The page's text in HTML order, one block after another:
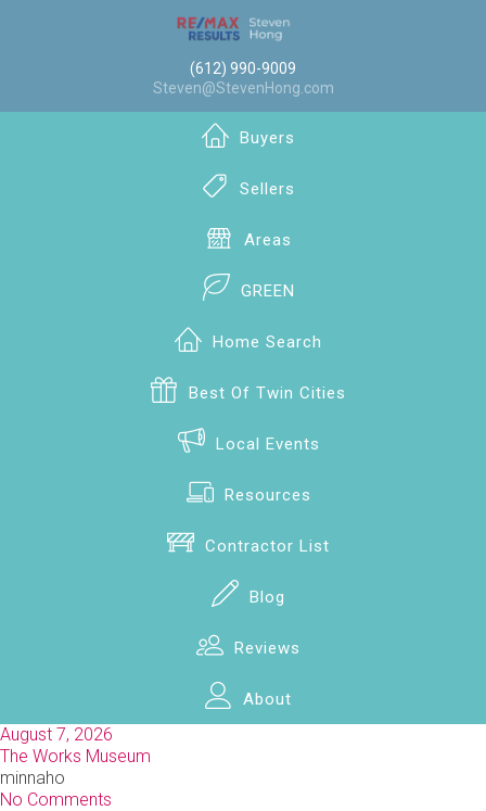
(612) 990-9009
Steven@StevenHong.com
Buyers
Sellers
Areas
GREEN
Home Search
Best Of Twin Cities
Local Events
Resources
Contractor List
Blog
Reviews
About
August 7, 2026
The Works Museum
minnaho
No Comments